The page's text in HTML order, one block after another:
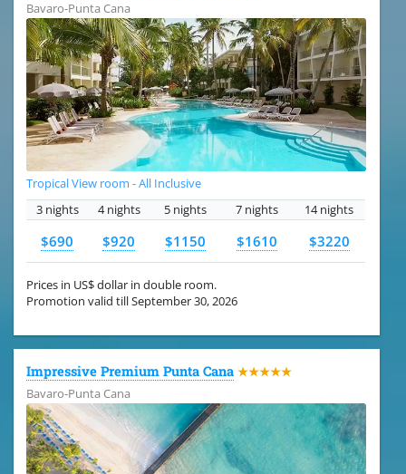
Bavaro-Punta Cana
Tropical View room - All Inclusive
3 nights
4 nights 5 nights 7 nights 14 nights
$690 $920 $1150 $1610 $3220
Prices in US$ dollar in double room.
Promotion valid till September 30, 2026
Impressive Premium Punta Cana ★★★★★
Bavaro-Punta Cana